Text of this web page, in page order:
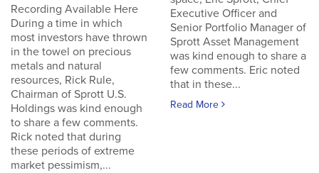
Recording Available Here
During a time in which
most investors have thrown
in the towel on precious
metals and natural
resources, Rick Rule,
Chairman of Sprott U.S.
Holdings was kind enough
to share a few comments.
Rick noted that during
these periods of extreme
market pessimism,...
Executive Officer and
Senior Portfolio Manager of
Sprott Asset Management
was kind enough to share a
few comments. Eric noted
that in these...
Read More